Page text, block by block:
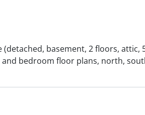
basement, 2 floors, attic,
bedroom floor plans, north,